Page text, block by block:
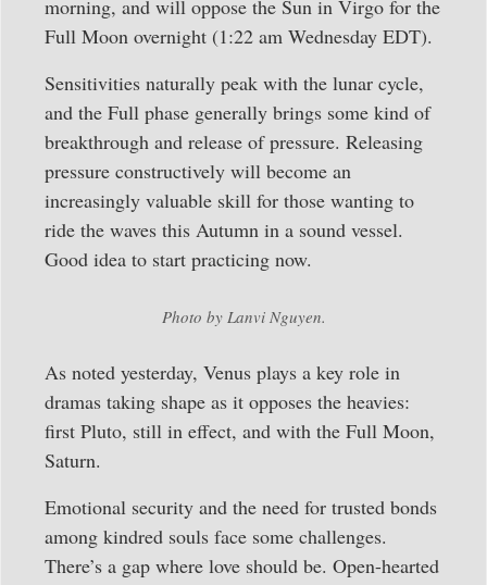
morning, and will oppose the Sun in Virgo for the
Full Moon overnight (1:22 am Wednesday EDT).
Sensitivities naturally peak with the lunar cycle,
and the Full phase generally brings some kind of
breakthrough and release of pressure. Releasing
pressure constructively will become an
increasingly valuable skill for those wanting to
ride the waves this Autumn in a sound vessel.
Good idea to start practicing now.
Photo by Lanvi Nguyen.
As noted yesterday, Venus plays a key role in
dramas taking shape as it opposes the heavies:
first Pluto, still in effect, and with the Full Moon,
Saturn.
Emotional security and the need for trusted bonds
among kindred souls face some challenges.
There’s a gap where love should be. Open-hearted